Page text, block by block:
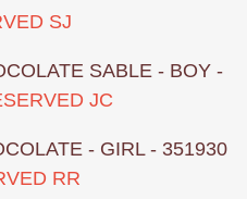
SJ
SABLE - BOY -
JC
- GIRL - 351930
RR